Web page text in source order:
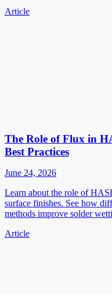
Article
The Role of Flux in
Best Practices
June 24, 2026
Learn about the role of
surface finishes. See how
methods improve solder
Article